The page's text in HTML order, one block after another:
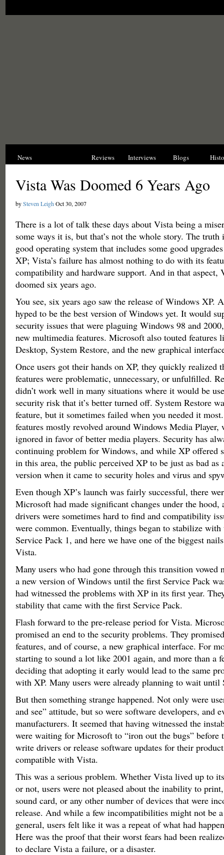
News Reviews Interviews Blogs
Vista Was Doomed 6 Years Ago
bySteven Leigh Oct 30, 2007
There is a lot of talk these days about Vista being a
some ways it is, but that’s not the whole story. The
good operating system that includes some good
XP; Vista’s failure has almost nothing to do with its
compatibility and hardware support. And in that aspect,
doomed six years ago.
You see, six years ago saw the release of Windows XP.
hyped to be the best version of Windows yet. It would
security issues that were plaguing Windows 98 and
new multimedia features. Microsoft also touted features
Desktop, System Restore, and the new graphical
Once users got their hands on XP, they quickly realized
features were problematic, unnecessary, or unfulfilled.
didn’t work well in many situations where it would be
security risk that it’s better turned off. System Restore
feature, but it sometimes failed when you needed it
features mostly revolved around Windows Media
ignored in favor of better media players. Security has
continuing problem for Windows, and while XP offered
in this area, the public perceived XP to be just as bad as
version when it came to security holes and virus and
Even though XP’s launch was fairly successful, there
Microsoft had made significant changes under the hood,
drivers were sometimes hard to find and compatibility
were common. Eventually, things began to stabilize with
Service Pack 1, and here we have one of the biggest
Vista.
Many users who had gone through this transition vowed
a new version of Windows until the first Service Pack
had witnessed the problems with XP in its first year.
stability that came with the first Service Pack.
Flash forward to the pre-release period for Vista.
promised an end to the security problems. They
features, and of course, a new graphical interface. For
starting to sound a lot like 2001 again, and more than a
deciding that adopting it early would lead to the same
with XP. Many users were already planning to wait until
But then something strange happened. Not only were
and see” attitude, but so were software developers, and
manufacturers. It seemed that having witnessed the
were waiting for Microsoft to “iron out the bugs” before
write drivers or release software updates for their
compatible with Vista.
This was a serious problem. Whether Vista lived up to
or not, users were not pleased about the inability to
sound card, or any other number of devices that were
release. And while a few incompatibilities might not be
general, users felt like it was a repeat of what had
Here was the proof that their worst fears had been
to declare Vista a failure, or a disaster.